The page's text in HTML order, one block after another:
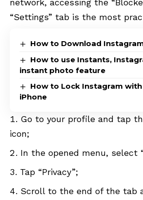
network, accessing the
“Settings” tab is the most
How to Download
How to use Instants,
instant photo feature
How to Lock Instagram with
iPhone
Go to your profile and tap
icon;
In the opened menu, select
Tap “Privacy”;
Scroll to the end of the tab